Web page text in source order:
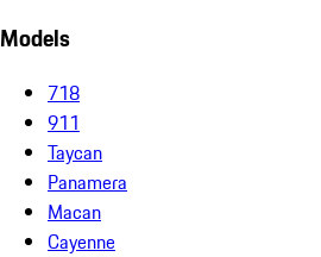
Models
718
911
Taycan
Panamera
Macan
Cayenne